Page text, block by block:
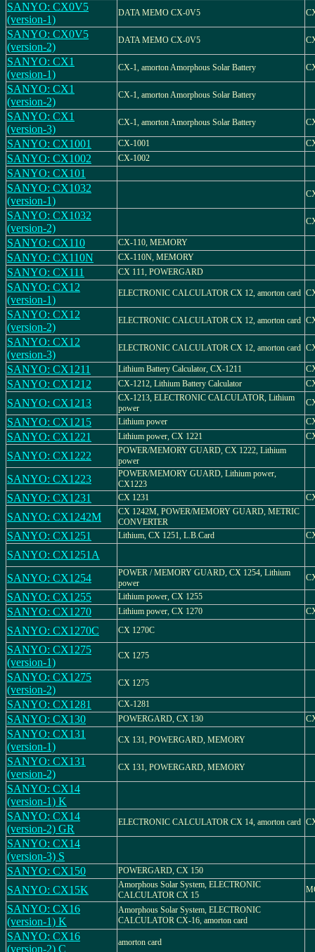
SANYO: CX0V5
(version-1)
DATA MEMO CX-0V5
SANYO: CX0V5
(version-2)
DATA MEMO CX-0V5
SANYO: CX1
(version-1)
CX-1, amorton Amorphous Solar Battery
SANYO: CX1
(version-2)
CX-1, amorton Amorphous Solar Battery
SANYO: CX1
(version-3)
CX-1, amorton Amorphous Solar Battery
SANYO: CX1001 CX-1001
SANYO: CX1002 CX-1002
SANYO: CX101
SANYO: CX1032
(version-1)
SANYO: CX1032
(version-2)
SANYO: CX110 CX-110, MEMORY
SANYO: CX110N CX-110N, MEMORY
SANYO: CX111 CX 111, POWERGARD
SANYO: CX12
(version-1)
ELECTRONIC CALCULATOR CX 12, amorton card
SANYO: CX12
(version-2)
ELECTRONIC CALCULATOR CX 12, amorton card
SANYO: CX12
(version-3)
ELECTRONIC CALCULATOR CX 12, amorton card
SANYO: CX1211 Lithium Battery Calculator, CX-1211
SANYO: CX1212 CX-1212, Lithium Battery Calculator
SANYO: CX1213
CX-1213, ELECTRONIC CALCULATOR, Lithium
power
SANYO: CX1215 Lithium power
SANYO: CX1221 Lithium power, CX 1221
SANYO: CX1222
POWER/MEMORY GUARD, CX 1222, Lithium
power
SANYO: CX1223
POWER/MEMORY GUARD, Lithium power,
CX1223
SANYO: CX1231 CX 1231
SANYO: CX1242M
CX 1242M, POWER/MEMORY GUARD, METRIC
CONVERTER
SANYO: CX1251 Lithium, CX 1251, L.B.Card
SANYO: CX1251A
SANYO: CX1254
POWER / MEMORY GUARD, CX 1254, Lithium
power
SANYO: CX1255 Lithium power, CX 1255
SANYO: CX1270 Lithium power, CX 1270
SANYO: CX1270C CX 1270C
SANYO: CX1275
(version-1)
CX 1275
SANYO: CX1275
(version-2)
CX 1275
SANYO: CX1281 CX-1281
SANYO: CX130 POWERGARD, CX 130
SANYO: CX131
(version-1)
CX 131, POWERGARD, MEMORY
SANYO: CX131
(version-2)
CX 131, POWERGARD, MEMORY
SANYO: CX14
(version-1) K
SANYO: CX14
(version-2) GR
ELECTRONIC CALCULATOR CX 14, amorton card
SANYO: CX14
(version-3) S
SANYO: CX150
POWERGARD, CX 150
SANYO: CX15K
Amorphous Solar System, ELECTRONIC
CALCULATOR CX 15
SANYO: CX16
(version-1) K
Amorphous Solar System, ELECTRONIC
CALCULATOR CX-16, amorton card
SANYO: CX16
(version-2) C
amorton card